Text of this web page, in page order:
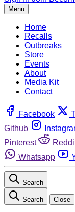
Menu
Home
Recalls
Outbreaks
Store
Events
About
Media Kit
Contact
Facebook
Github
Pinterest
Whatsapp
Search
Search Close